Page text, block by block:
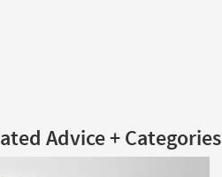
Advice + Categories